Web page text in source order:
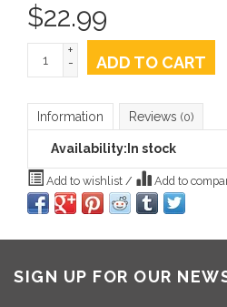
$22.99
+
-
ADD TO CART
Information Reviews (0)
Availability: In stock
Add to wishlist / Add to
SIGN UP FOR OUR